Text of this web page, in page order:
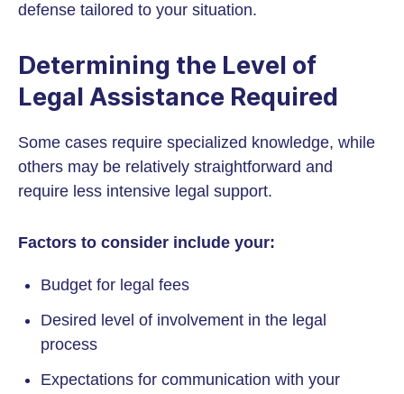
defense tailored to your situation.
Determining the Level of
Legal Assistance Required
Some cases require specialized knowledge, while
others may be relatively straightforward and
require less intensive legal support.
Factors to consider include your:
Budget for legal fees
Desired level of involvement in the legal
process
Expectations for communication with your